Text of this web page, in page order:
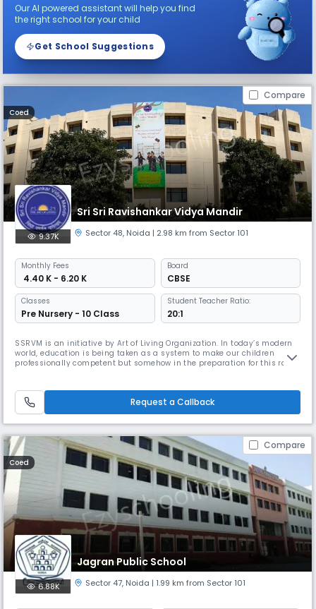
Our AI powered assistant will help you find
the right school for your child
Get School Suggestions
Compare
Coed
Sri Sri Ravishankar Vidya Mandir
9.37K Sector 48, Noida | 2.98 km from Sector 101
Monthly Fees
₹ 4.40 K - 6.20 K
Board
CBSE
Classes
Pre Nursery - 10 Class
Student Teacher Ratio:
20:1
SSRVM is an initiative by Art of Living Organization. In today’s modern
world, education is being taken as a system to make our children
professionally competent but somehow in the preparation for this rat
SSRVM was established to bridge the gap between modern e
Request a Callback
Compare
Coed
Jagran Public School
6.88K Sector 47, Noida | 1.99 km from Sector 101